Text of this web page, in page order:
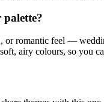
palette?
romantic feel —
airy colours, so you